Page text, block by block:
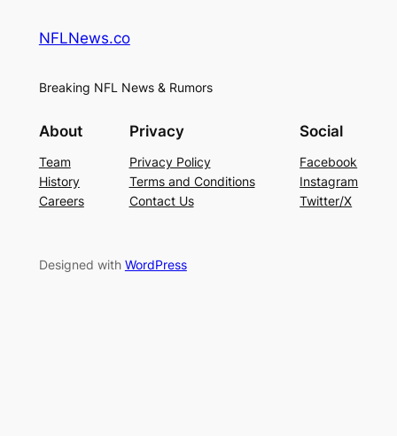
NFLNews.co
Breaking NFL News & Rumors
About
Team
History
Careers
Privacy
Privacy Policy
Terms and Conditions
Contact Us
Social
Facebook
Instagram
Twitter/X
Designed with WordPress